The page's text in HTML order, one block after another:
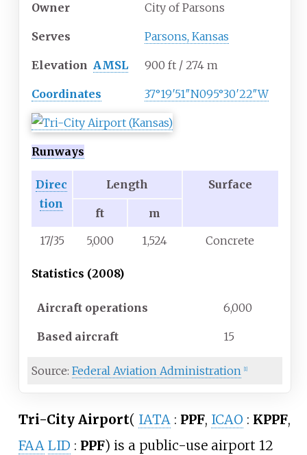
Owner City of Parsons
Serves Parsons, Kansas
Elevation AMSL 900 ft / 274 m
Coordinates 37°19′51″N095°30′22″W
Runways
Direc
tion
Length Surface
ft
m
17/35
5,000 1,524 Concrete
Statistics (2008)
Aircraft operations 6,000
Based aircraft 15
Source: Federal Aviation Administration [1]
Tri-City Airport( IATA : PPF, ICAO : KPPF,
FAA LID : PPF) is a public-use airport 12